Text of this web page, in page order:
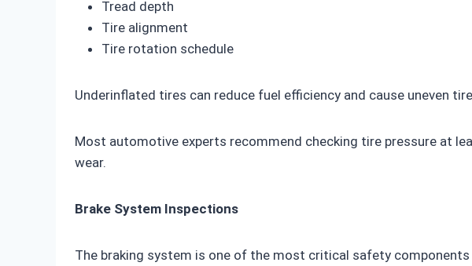
Tread depth
Tire alignment
Tire rotation schedule
Underinflated tires can reduce fuel efficiency and cause uneven
Most automotive experts recommend checking tire pressure at
wear.
Brake System Inspections
The braking system is one of the most critical safety